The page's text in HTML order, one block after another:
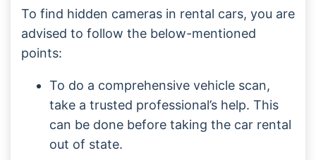
To find hidden cameras in rental cars, you are
advised to follow the below-mentioned
points:
To do a comprehensive vehicle scan,
take a trusted professional’s help. This
can be done before taking the car rental
out of state.